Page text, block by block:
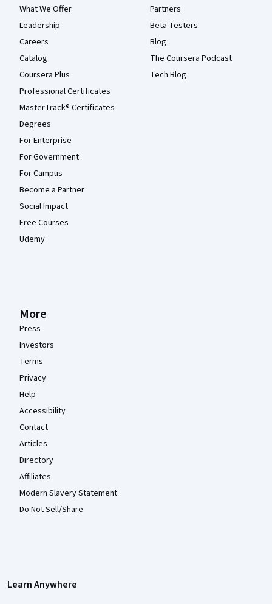
What We Offer
Leadership
Careers
Catalog
Coursera Plus
Professional Certificates
MasterTrack® Certificates
Degrees
For Enterprise
For Government
For Campus
Become a Partner
Social Impact
Free Courses
Udemy
Partners
Beta Testers
Blog
The Coursera Podcast
Tech Blog
More
Press
Investors
Terms
Privacy
Help
Accessibility
Contact
Articles
Directory
Affiliates
Modern Slavery Statement
Do Not Sell/Share
Learn Anywhere